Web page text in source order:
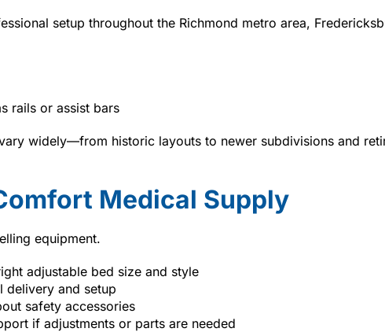
setup throughout the Richmond metro area,
rails or assist bars
widely—from historic layouts to newer subdivisions and
Medical Supply
equipment.
adjustable bed size and style
delivery and setup
safety accessories
if adjustments or parts are needed